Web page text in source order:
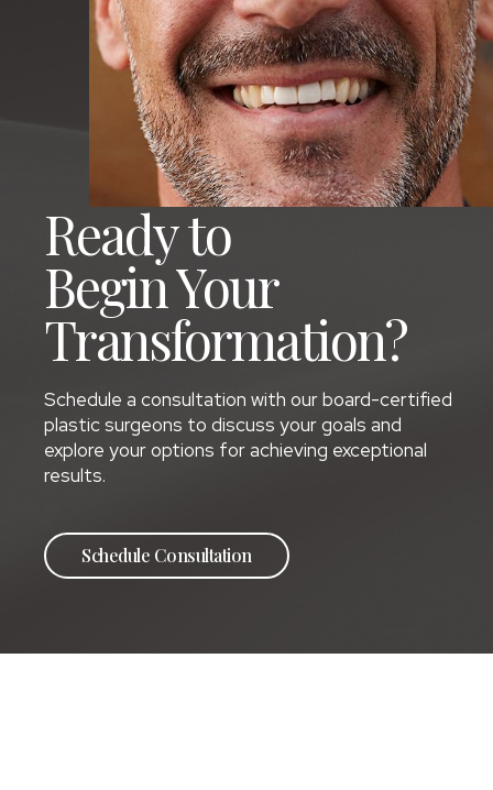
Ready to
Begin Your
Transformation?
Schedule a consultation with our board-certified
plastic surgeons to discuss your goals and
explore your options for achieving exceptional
results.
Schedule Consultation